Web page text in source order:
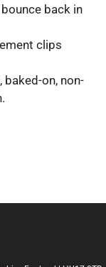
back in
clips
on, non-